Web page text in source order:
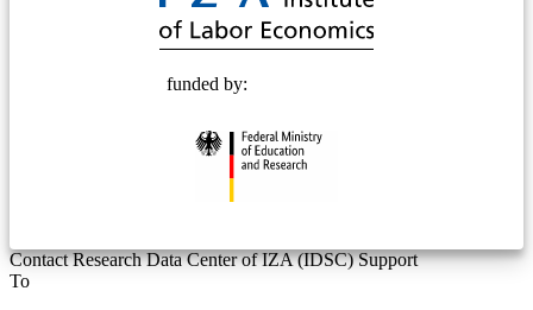
funded by:
Contact Research Data Center of IZA (IDSC) Support
To